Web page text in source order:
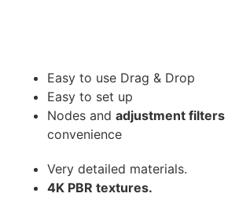
Easy to use Drag & Drop
Easy to set up
Nodes and adjustment filters
convenience
Very detailed materials.
4K PBR textures.